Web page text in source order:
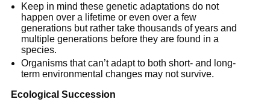
Keep in mind these genetic adaptations do not
happen over a lifetime or even over a few
generations but rather take thousands of years and
multiple generations before they are found in a
species.
Organisms that can’t adapt to both short- and long-
term environmental changes may not survive.
Ecological Succession